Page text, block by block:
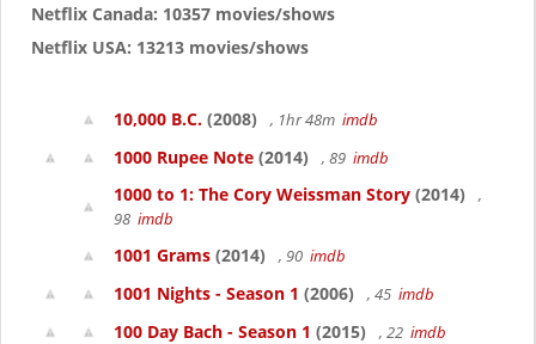
Netflix Canada: 10357 movies/shows
Netflix USA: 13213 movies/shows
10,000 B.C. (2008) , 1hr 48m imdb
1000 Rupee Note (2014) , 89 imdb
1000 to 1: The Cory Weissman Story (2014)
,
98 imdb
1001 Grams (2014) , 90 imdb
1001 Nights - Season 1 (2006) , 45 imdb
100 Day Bach - Season 1 (2015) , 22 imdb